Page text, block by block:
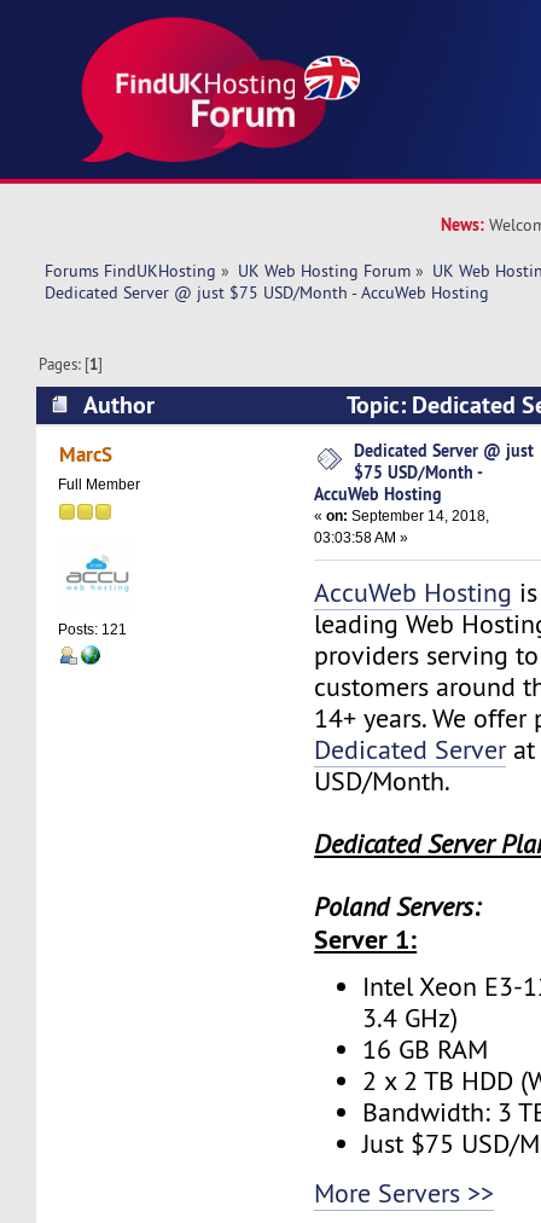
News:
Forums FindUKHosting » UK Web Hosting Forum » UK Web
Dedicated Server @ just $75 USD/Month - AccuWeb Hosting
Pages: [1]
Author
Topic: Dedicated
USD/Month - AccuWeb Hosting (Read 6597
MarcS
Full Member
Posts: 121
Dedicated Server @ just
$75 USD/Month -
AccuWeb Hosting
«on: September 14, 2018,
03:03:58 AM »
AccuWeb Hosting
leading Web
providers serving
customers around
14+ years. We
Dedicated Serverat
USD/Month.
Dedicated Server
Poland Servers:
Server 1:
Intel Xeon E3-
3.4 GHz)
16 GB RAM
2 x 2 TB HDD
Bandwidth: 3
Just $75 USD/
More Servers >>